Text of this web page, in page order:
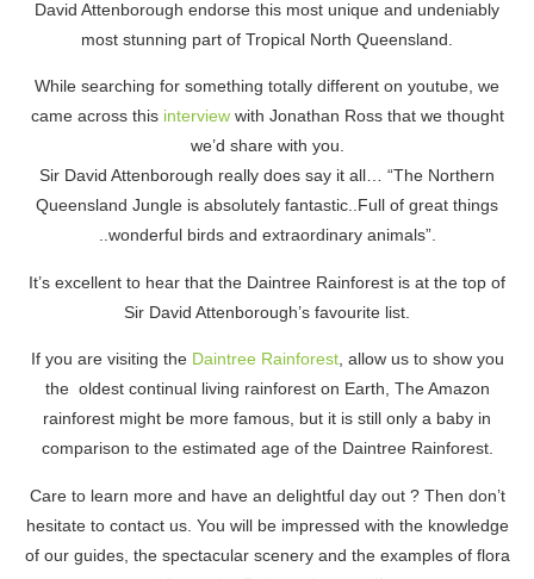
David Attenborough endorse this most unique and undeniably
most stunning part of Tropical North Queensland.
While searching for something totally different on youtube, we
came across this interviewwith Jonathan Ross that we thought
we’d share with you.
Sir David Attenborough really does say it all… “The Northern
Queensland Jungle is absolutely fantastic..Full of great things
..wonderful birds and extraordinary animals”.
It’s excellent to hear that the Daintree Rainforest is at the top of
Sir David Attenborough’s favourite list.
If you are visiting the Daintree Rainforest, allow us to show you
the oldest continual living rainforest on Earth, The Amazon
rainforest might be more famous, but it is still only a baby in
comparison to the estimated age of the Daintree Rainforest.
Care to learn more and have an delightful day out ? Then don’t
hesitate to contact us. You will be impressed with the knowledge
of our guides, the spectacular scenery and the examples of flora